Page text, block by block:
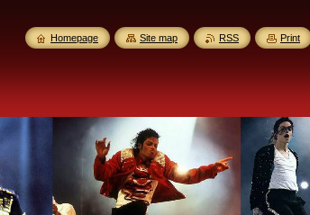
Homepage Site map RSS Print